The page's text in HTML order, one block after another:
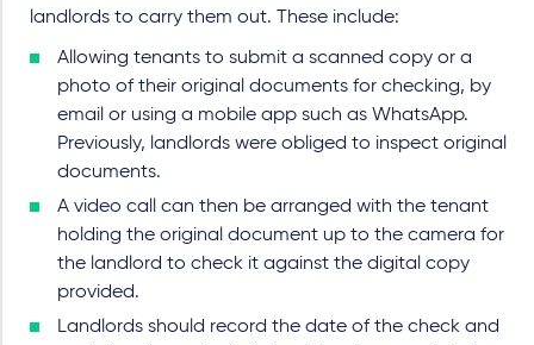
landlords to carry them out. These include:
Allowing tenants to submit a scanned copy or a
photo of their original documents for checking, by
email or using a mobile app such as WhatsApp.
Previously, landlords were obliged to inspect original
documents.
A video call can then be arranged with the tenant
holding the original document up to the camera for
the landlord to check it against the digital copy
provided.
Landlords should record the date of the check and